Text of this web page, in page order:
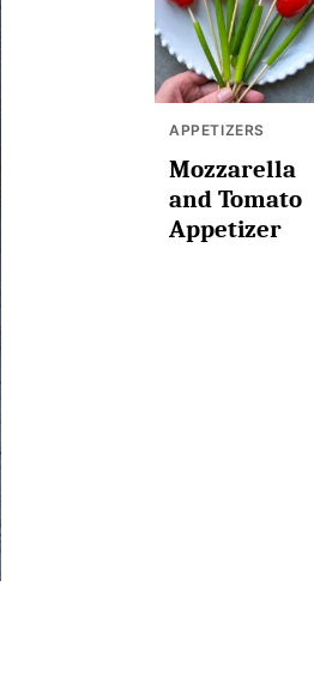
APPETIZERS
Mozzarella
and Tomato
Appetizer